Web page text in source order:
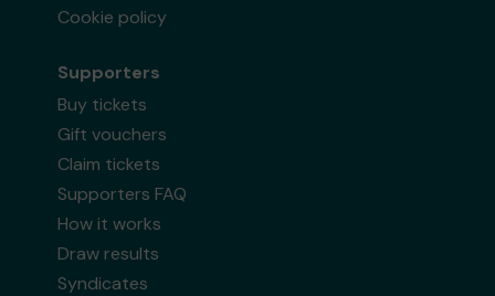
Cookie policy
Supporters
Buy tickets
Gift vouchers
Claim tickets
Supporters FAQ
How it works
Draw results
Syndicates